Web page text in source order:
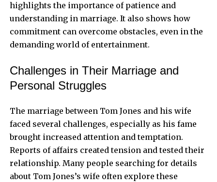
highlights the importance of patience and
understanding in marriage. It also shows how
commitment can overcome obstacles, even in the
demanding world of entertainment.
Challenges in Their Marriage and
Personal Struggles
The marriage between Tom Jones and his wife
faced several challenges, especially as his fame
brought increased attention and temptation.
Reports of affairs created tension and tested their
relationship. Many people searching for details
about Tom Jones’s wife often explore these